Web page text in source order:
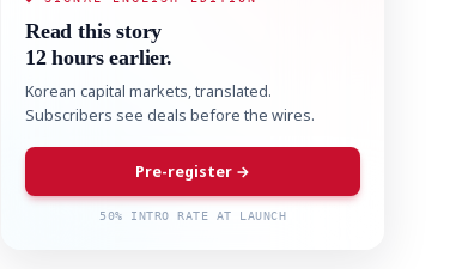
Read this story
12 hours earlier.
Korean capital markets, translated.
Subscribers see deals before the wires.
Pre-register →
50% INTRO RATE AT LAUNCH